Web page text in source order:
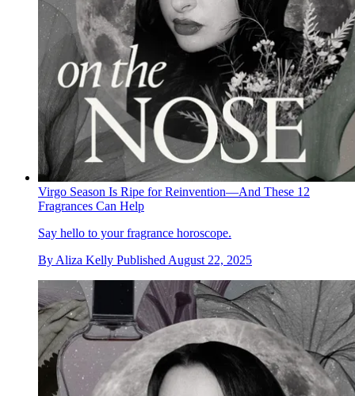
Virgo Season Is Ripe for Reinvention—And These 12
Fragrances Can Help
Say hello to your fragrance horoscope.
By Aliza Kelly Published August 22, 2025